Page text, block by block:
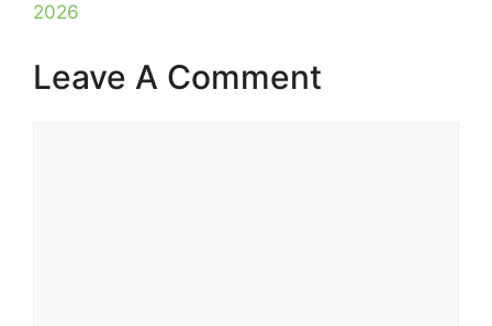
2026
Leave A Comment